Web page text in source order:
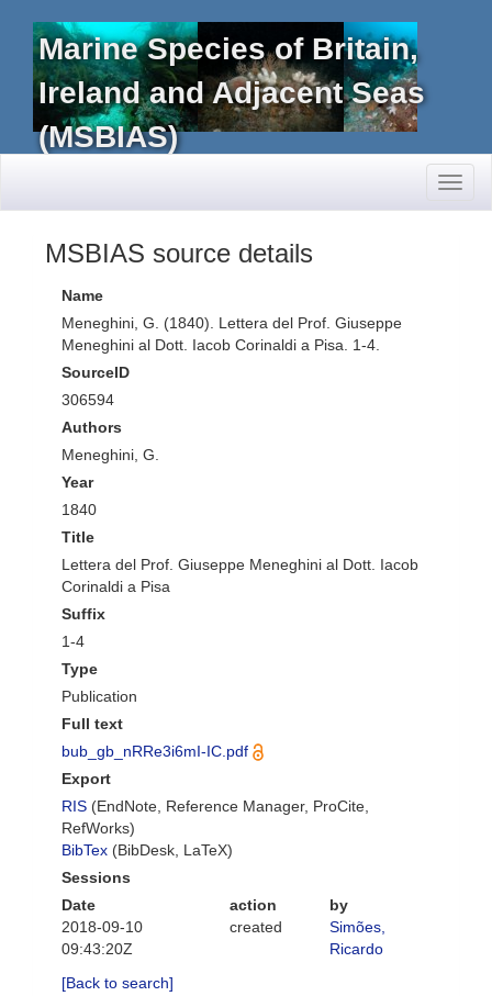
Marine Species of Britain,
Ireland and Adjacent Seas
(MSBIAS)
MSBIAS source details
Name
Meneghini, G. (1840). Lettera del Prof. Giuseppe
Meneghini al Dott. Iacob Corinaldi a Pisa. 1-4.
SourceID
306594
Authors
Meneghini, G.
Year
1840
Title
Lettera del Prof. Giuseppe Meneghini al Dott. Iacob
Corinaldi a Pisa
Suffix
1-4
Type
Publication
Full text
bub_gb_nRRe3i6mI-IC.pdf
Export
RIS (EndNote, Reference Manager, ProCite,
RefWorks)
BibTex (BibDesk, LaTeX)
Sessions
Date
action
by
2018-09-10
09:43:20Z
created
Simões,
Ricardo
[Back to search]